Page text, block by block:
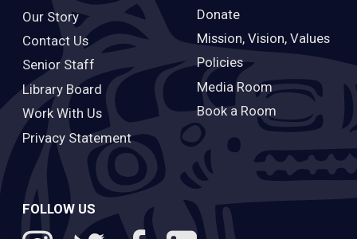
Our Story
Contact Us
Senior Staff
Library Board
Work With Us
Privacy Statement
Donate
Mission, Vision, Values
Policies
Media Room
Book a Room
FOLLOW US